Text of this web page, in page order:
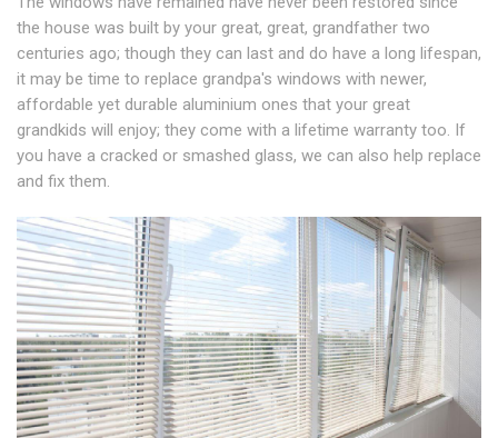
the house was built by your great, great, grandfather two
centuries ago; though they can last and do have a long lifespan,
it may be time to replace grandpa's windows with newer,
affordable yet durable aluminium ones that your great
grandkids will enjoy; they come with a lifetime warranty too. If
you have a cracked or smashed glass, we can also help replace
and fix them.